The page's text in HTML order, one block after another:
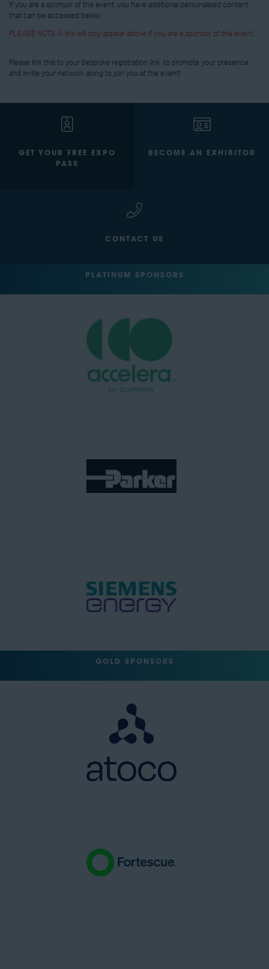
If you are a sponsor of the event, you have additional personalised content
that can be accessed below
PLEASE NOTE: A link will only appear above if you are a sponsor of the event.
Please link this to your bespoke registration link to promote your presence
and invite your network along to join you at the event!
GET YOUR FREE EXPO
PASS
BECOME AN EXHIBITOR
CONTACT US
PLATINUM SPONSORS
GOLD SPONSORS